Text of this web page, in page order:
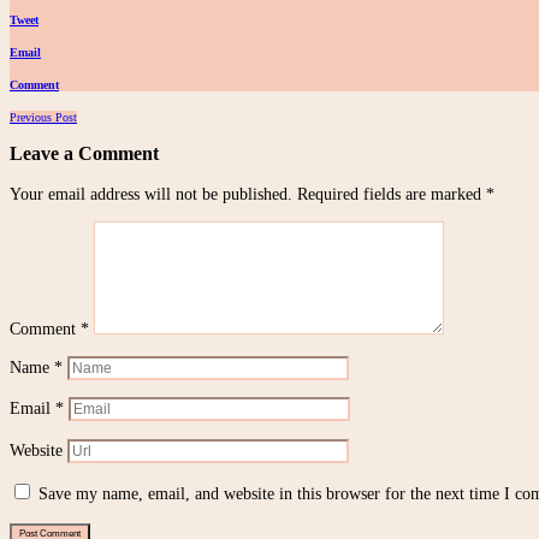
Tweet
Email
Comment
Posts
navigation
Previous Post
Leave a Comment
Your email address will not be published. Required fields are marked *
Comment *
Name *
Email *
Website
Save my name, email, and website in this browser for the next time I